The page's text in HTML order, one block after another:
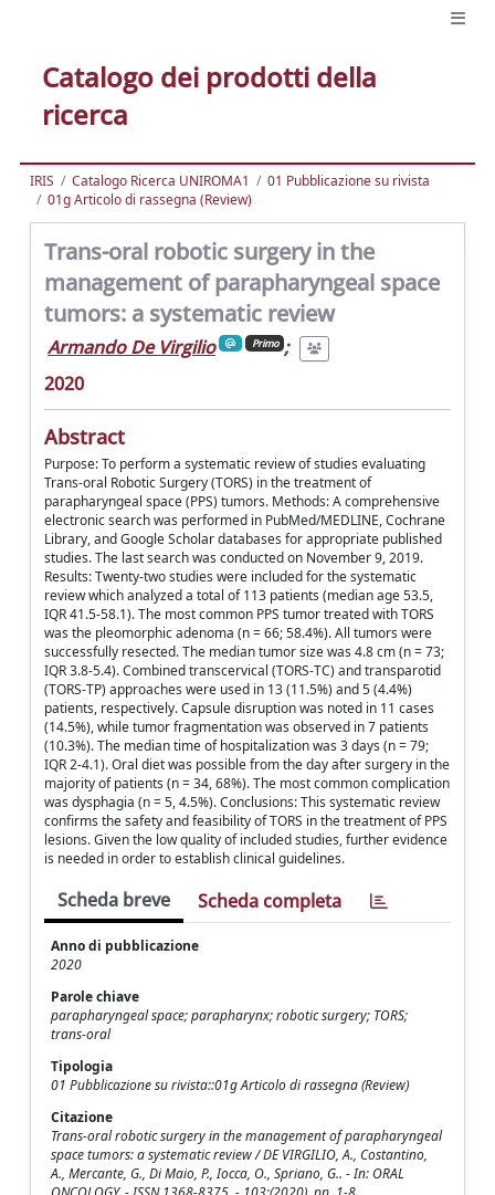
Catalogo dei prodotti della
ricerca
IRIS Catalogo Ricerca UNIROMA1
01 Pubblicazione su rivista
01g Articolo di rassegna (Review)
Trans-oral robotic surgery in the
management of parapharyngeal space
tumors: a systematic review
Armando De Virgilio Primo ;
2020
Abstract
Purpose: To perform a systematic review of studies evaluating
Trans-oral Robotic Surgery (TORS) in the treatment of
parapharyngeal space (PPS) tumors. Methods: A comprehensive
electronic search was performed in PubMed/MEDLINE, Cochrane
Library, and Google Scholar databases for appropriate published
studies. The last search was conducted on November 9, 2019.
Results: Twenty-two studies were included for the systematic
review which analyzed a total of 113 patients (median age 53.5,
IQR 41.5-58.1). The most common PPS tumor treated with TORS
was the pleomorphic adenoma (n = 66; 58.4%). All tumors were
successfully resected. The median tumor size was 4.8 cm (n = 73;
IQR 3.8-5.4). Combined transcervical (TORS-TC) and transparotid
(TORS-TP) approaches were used in 13 (11.5%) and 5 (4.4%)
patients, respectively. Capsule disruption was noted in 11 cases
(14.5%), while tumor fragmentation was observed in 7 patients
(10.3%). The median time of hospitalization was 3 days (n = 79;
IQR 2-4.1). Oral diet was possible from the day after surgery in the
majority of patients (n = 34, 68%). The most common complication
was dysphagia (n = 5, 4.5%). Conclusions: This systematic review
confirms the safety and feasibility of TORS in the treatment of PPS
lesions. Given the low quality of included studies, further evidence
is needed in order to establish clinical guidelines.
Scheda breve Scheda completa
Anno di pubblicazione
2020
Parole chiave
parapharyngeal space; parapharynx; robotic surgery; TORS;
trans-oral
Tipologia
01 Pubblicazione su rivista::01g Articolo di rassegna (Review)
Citazione
Trans-oral robotic surgery in the management of parapharyngeal
space tumors: a systematic review / DE VIRGILIO, A., Costantino,
A., Mercante, G., Di Maio, P., Iocca, O., Spriano, G.. - In: ORAL